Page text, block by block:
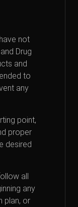
not
Drug
and
to
any
point,
proper
desired
all
any
plan, or